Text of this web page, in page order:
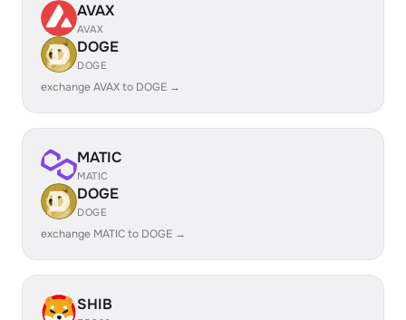
AVAX
AVAX
DOGE
DOGE
exchange AVAX to DOGE →
MATIC
MATIC
DOGE
DOGE
exchange MATIC to DOGE →
SHIB